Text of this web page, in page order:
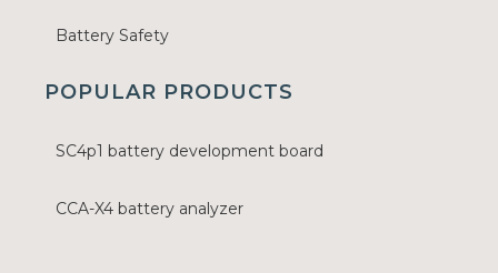
Battery Safety
POPULAR PRODUCTS
SC4p1 battery development board
CCA-X4 battery analyzer